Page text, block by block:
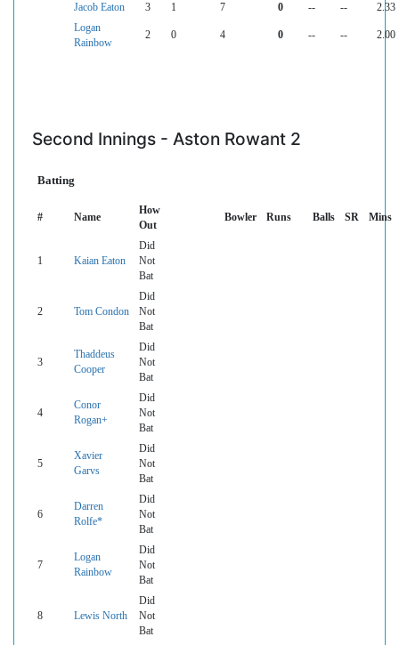
Jacob Eaton
3 1 7 0 -- --
2.33
Logan
Rainbow
2 0 4 0 -- -- 2.00
Second Innings - Aston Rowant 2
Batting
# Name
How
Out
Bowler Runs Balls SR Mins
1 Kaian Eaton
Did
Not
Bat
2 Tom Condon
Did
Not
Bat
3
Thaddeus
Cooper
Did
Not
Bat
4
Conor
Rogan+
Did
Not
Bat
5
Xavier
Garvs
Did
Not
Bat
6
Darren
Rolfe*
Did
Not
Bat
7
Logan
Rainbow
Did
Not
Bat
8 Lewis North
Did
Not
Bat